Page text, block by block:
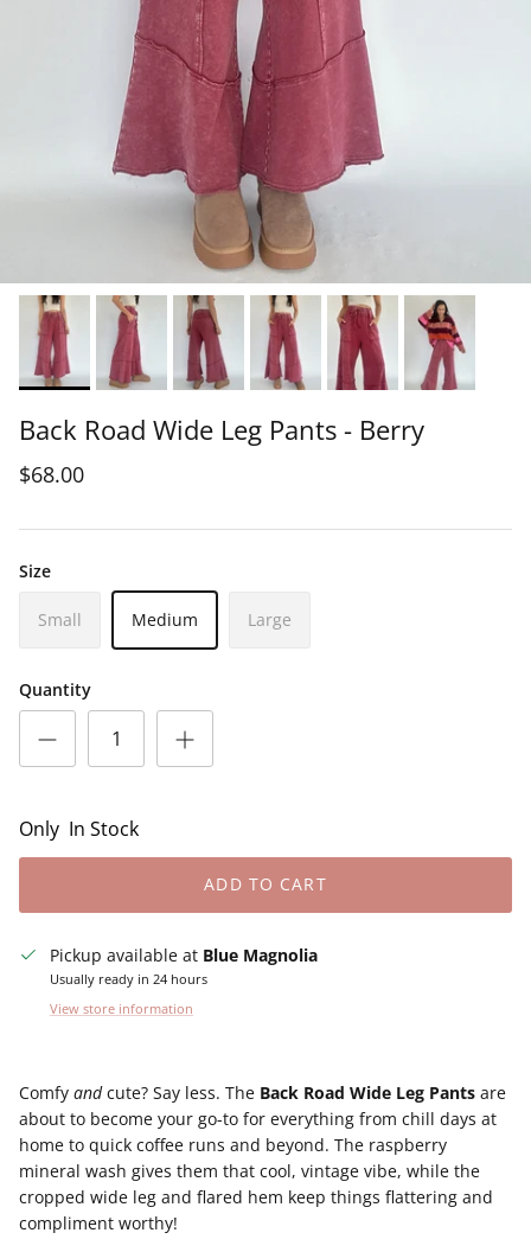
Back Road Wide Leg Pants - Berry
$68.00
Size
Small Medium Large
Quantity
Only In Stock
ADD TO CART
Pickup available at Blue Magnolia
Usually ready in 24 hours
View store information
Comfy andcute? Say less. The Back Road Wide Leg Pants are
about to become your go-to for everything from chill days at
home to quick coffee runs and beyond. The raspberry
mineral wash gives them that cool, vintage vibe, while the
cropped wide leg and flared hem keep things flattering and
compliment worthy!